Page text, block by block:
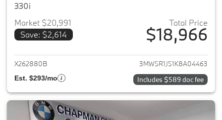
330i
Market $20,991
Save: $2,614
Total Price
$18,966
View details for 2019 BMW 3-
X262880B 3MW5R1J51K8A04463
Est. $293/mo Includes $589 doc fee